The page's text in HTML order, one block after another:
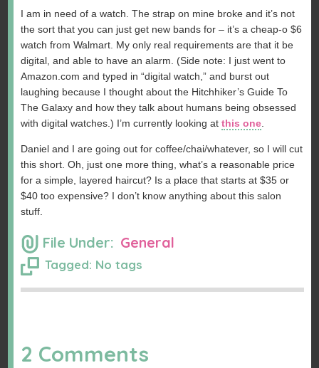
I am in need of a watch. The strap on mine broke and it’s not
the sort that you can just get new bands for – it’s a cheap-o $6
watch from Walmart. My only real requirements are that it be
digital, and able to have an alarm. (Side note: I just went to
Amazon.com and typed in “digital watch,” and burst out
laughing because I thought about the Hitchhiker’s Guide To
The Galaxy and how they talk about humans being obsessed
with digital watches.) I’m currently looking atthis one.
Daniel and I are going out for coffee/chai/whatever, so I will cut
this short. Oh, just one more thing, what’s a reasonable price
for a simple, layered haircut? Is a place that starts at $35 or
$40 too expensive? I don’t know anything about this salon
stuff.
File Under: General
Tagged: No tags
2 Comments